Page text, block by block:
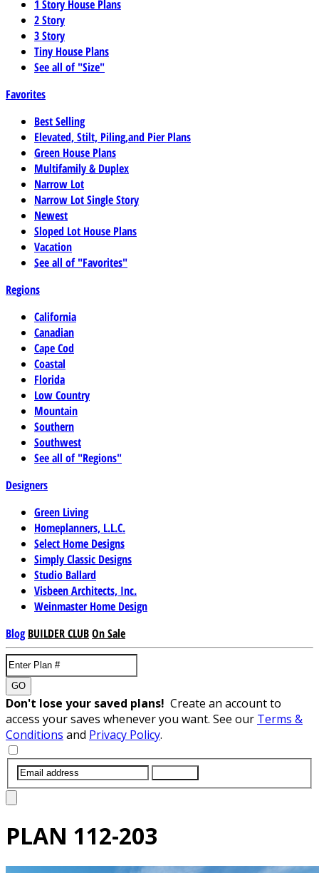
1 Story House Plans
2 Story
3 Story
Tiny House Plans
See all of "Size"
Favorites
Best Selling
Elevated, Stilt, Piling,and Pier Plans
Green House Plans
Multifamily & Duplex
Narrow Lot
Narrow Lot Single Story
Newest
Sloped Lot House Plans
Vacation
See all of "Favorites"
Regions
California
Canadian
Cape Cod
Coastal
Florida
Low Country
Mountain
Southern
Southwest
See all of "Regions"
Designers
Green Living
Homeplanners, L.L.C.
Select Home Designs
Simply Classic Designs
Studio Ballard
Visbeen Architects, Inc.
Weinmaster Home Design
Blog BUILDER CLUBOn Sale
GO
Don't lose your saved plans! Create an account to
access your saves whenever you want. See our Terms &
Conditions and Privacy Policy.
PLAN 112-203